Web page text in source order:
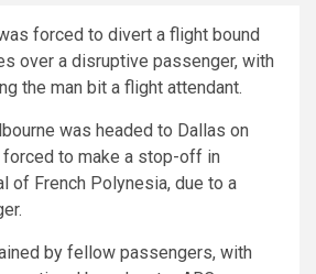
forced to divert a flight bound
over a disruptive passenger, with
the man bit a flight attendant.
was headed to Dallas on
to make a stop-off in
of French Polynesia, due to a
by fellow passengers, with